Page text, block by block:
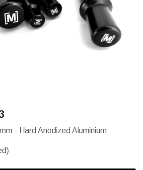
- Hard Anodized Aluminium